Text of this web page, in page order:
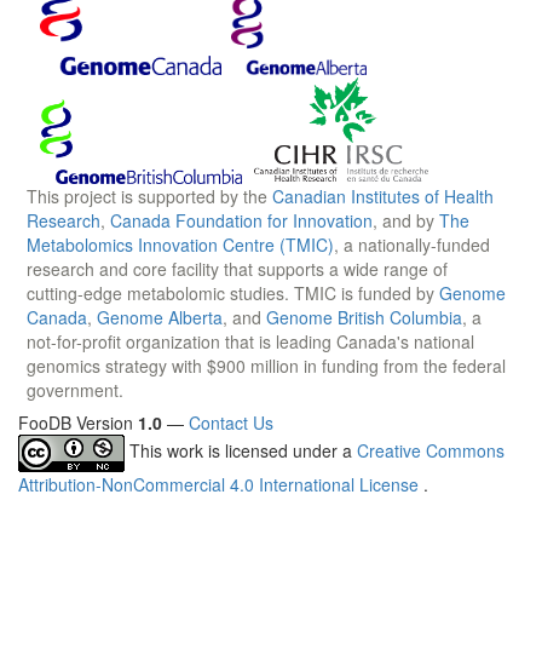
This project is supported by the Canadian Institutes of Health
Research, Canada Foundation for Innovation, and by The
Metabolomics Innovation Centre (TMIC), a nationally-funded
research and core facility that supports a wide range of
cutting-edge metabolomic studies. TMIC is funded by Genome
Canada, Genome Alberta, and Genome British Columbia, a
not-for-profit organization that is leading Canada's national
genomics strategy with $900 million in funding from the federal
government.
FooDB Version 1.0 — Contact Us
This work is licensed under a Creative Commons
Attribution-NonCommercial 4.0 International License .